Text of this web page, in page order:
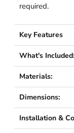
required.
Key Features
What's Included:
Materials:
Dimensions:
Installation &